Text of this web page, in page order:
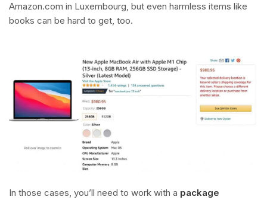
Amazon.com in Luxembourg, but even harmless items like
books can be hard to get, too.
In those cases, you’ll need to work with a package